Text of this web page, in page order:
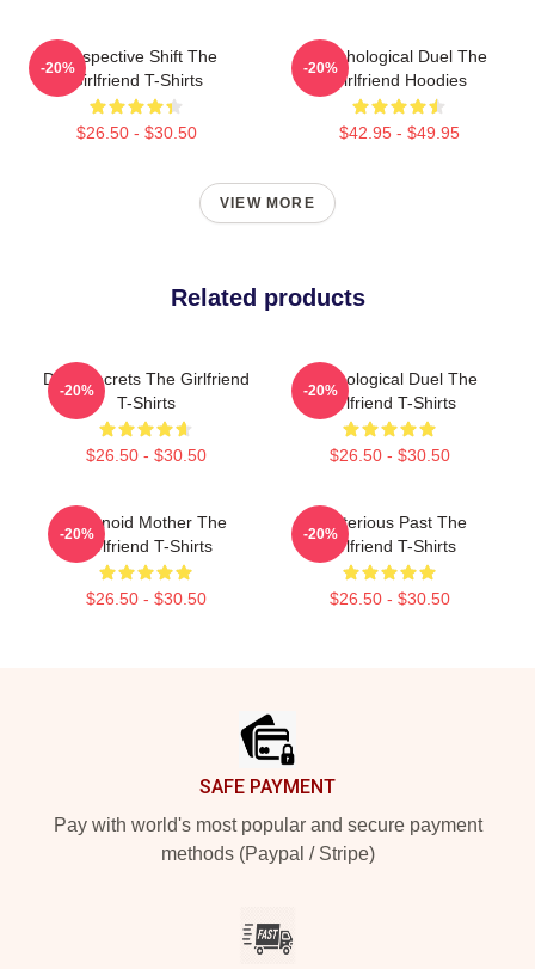
Perspective Shift The
Girlfriend T-Shirts
$26.50 - $30.50
-20%
Psychological Duel The
Girlfriend Hoodies
$42.95 - $49.95
-20%
VIEW MORE
Related products
Dark Secrets The Girlfriend
T-Shirts
$26.50 - $30.50
-20%
Psychological Duel The
Girlfriend T-Shirts
$26.50 - $30.50
-20%
Paranoid Mother The
Girlfriend T-Shirts
$26.50 - $30.50
-20%
Mysterious Past The
Girlfriend T-Shirts
$26.50 - $30.50
-20%
SAFE PAYMENT
Pay with world's most popular and secure payment
methods (Paypal / Stripe)